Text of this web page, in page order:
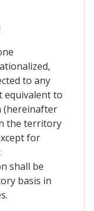
to any
equivalent to
(hereinafter
the territory
for
shall be
basis in